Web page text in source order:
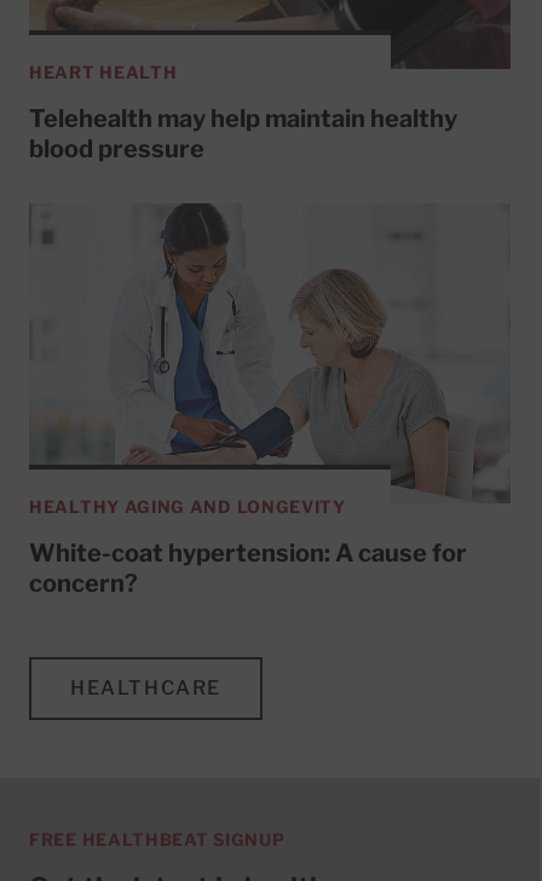
HEART HEALTH
Telehealth may help maintain healthy
blood pressure
HEALTHY AGING AND LONGEVITY
White-coat hypertension: A cause for
concern?
HEALTHCARE
FREE HEALTHBEAT SIGNUP